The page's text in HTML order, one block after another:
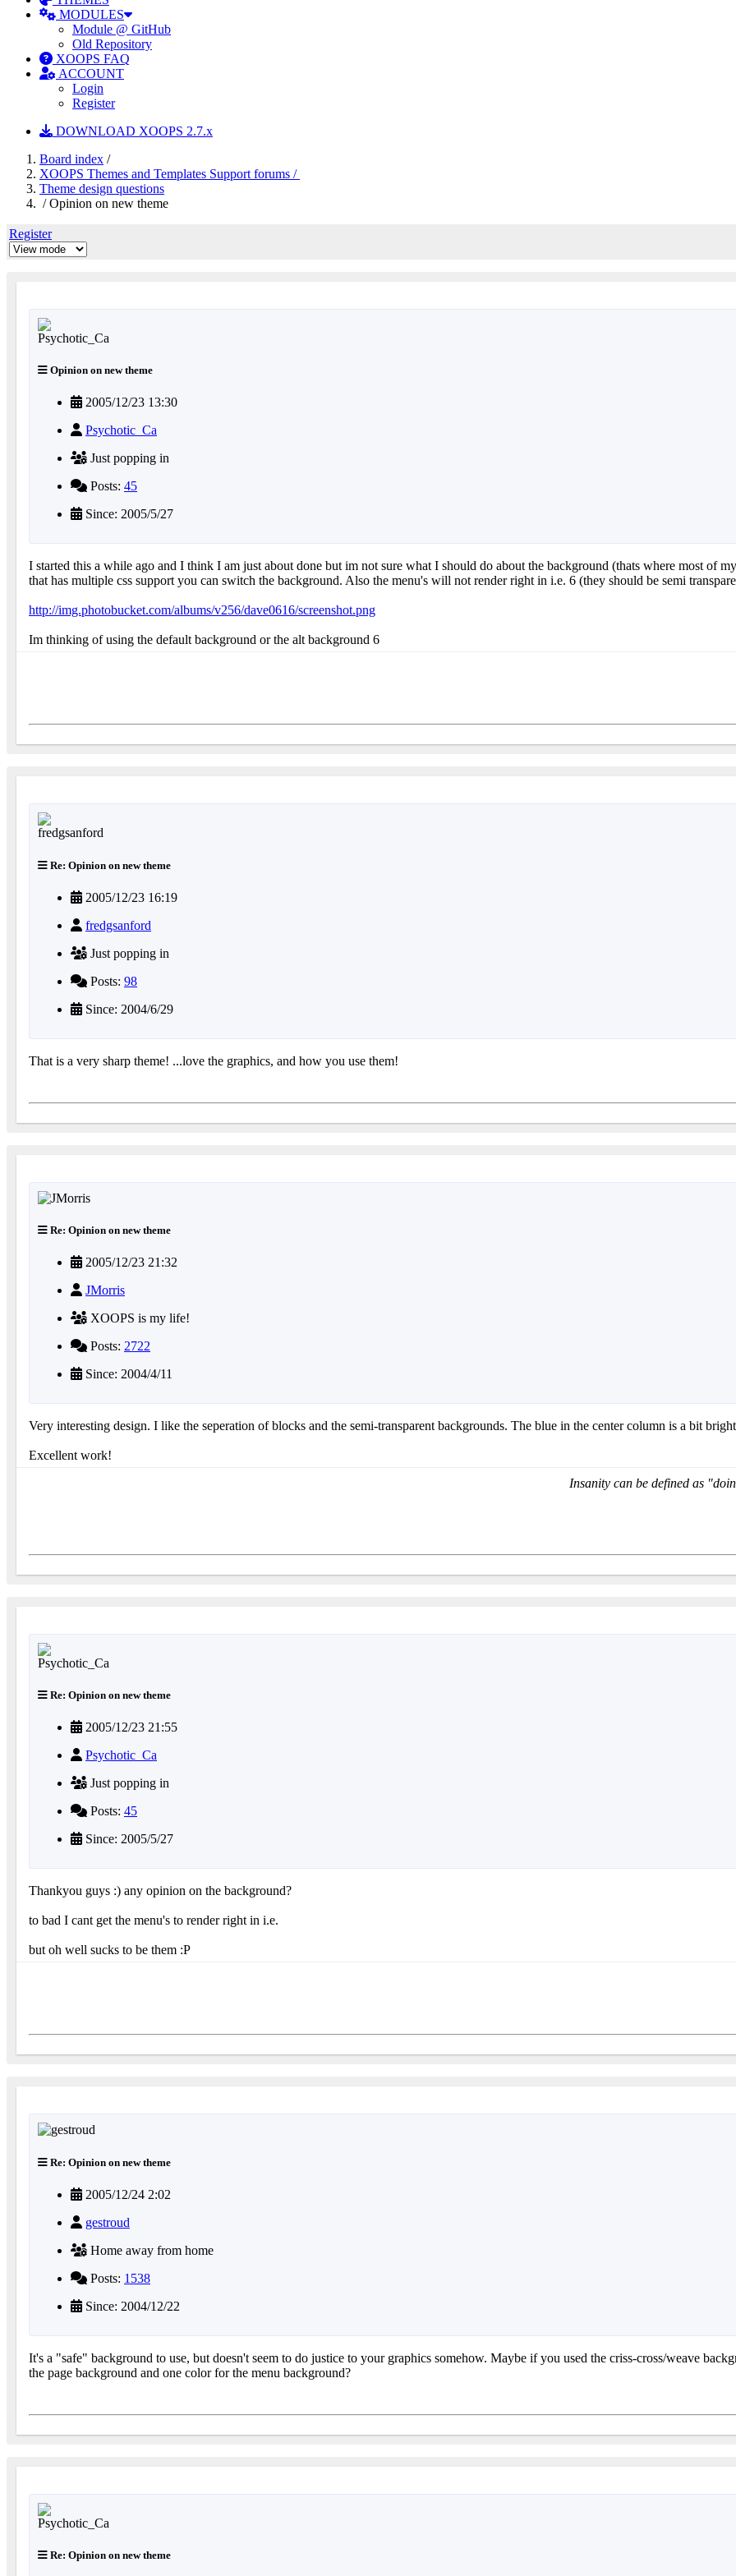
MODULES
Module @ GitHub
Old Repository
XOOPS FAQ
ACCOUNT
Login
Register
DOWNLOAD XOOPS 2.7.x
Board index /
XOOPS Themes and Templates Support forums /
Theme design questions
/ Opinion on new theme
Register
Opinion on new theme
2005/12/23 13:30
Psychotic_Ca
Just popping in
Posts: 45
Since: 2005/5/27
I started this a while ago and I think I am just about done but im not sure what I should do about the background (thats where most of
that has multiple css support you can switch the background. Also the menu's will not render right in i.e. 6 (they should be semi
http://img.photobucket.com/albums/v256/dave0616/screenshot.png
Im thinking of using the default background or the alt background 6
Re: Opinion on new theme
2005/12/23 16:19
fredgsanford
Just popping in
Posts: 98
Since: 2004/6/29
That is a very sharp theme! ...love the graphics, and how you use them!
Re: Opinion on new theme
2005/12/23 21:32
JMorris
XOOPS is my life!
Posts: 2722
Since: 2004/4/11
Very interesting design. I like the seperation of blocks and the semi-transparent backgrounds. The blue in the center column is a bit
Excellent work!
Insanity can be defined as
Re: Opinion on new theme
2005/12/23 21:55
Psychotic_Ca
Just popping in
Posts: 45
Since: 2005/5/27
Thankyou guys :) any opinion on the background?
to bad I cant get the menu's to render right in i.e.
but oh well sucks to be them :P
Re: Opinion on new theme
2005/12/24 2:02
gestroud
Home away from home
Posts: 1538
Since: 2004/12/22
It's a "safe" background to use, but doesn't seem to do justice to your graphics somehow. Maybe if you used the criss-cross/weave
the page background and one color for the menu background?
Re: Opinion on new theme